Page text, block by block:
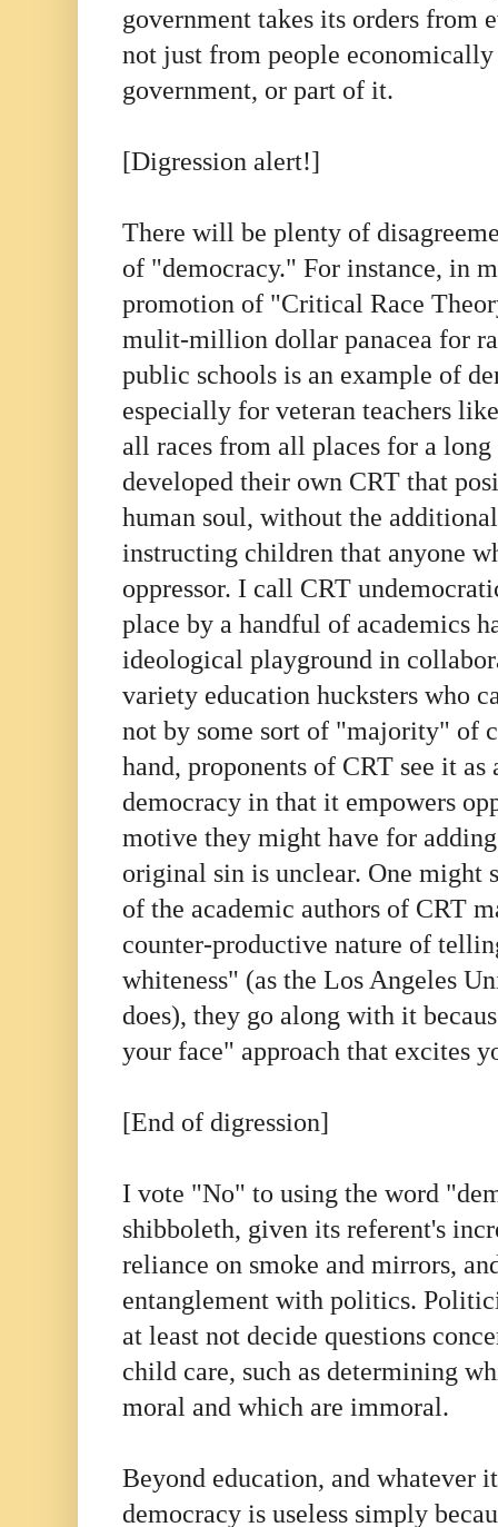
government takes its orders from
not just from people
government, or part of it.
[Digression alert!]
There will be plenty of
of "democracy." For instance, in
promotion of "Critical Race
mulit-million dollar panacea for
public schools is an example of
especially for veteran teachers
all races from all places for a long
developed their own CRT that
human soul, without the
instructing children that anyone
oppressor. I call CRT
place by a handful of academics
ideological playground in
variety education hucksters who
not by some sort of "majority" of
hand, proponents of CRT see it as
democracy in that it empowers
motive they might have for
original sin is unclear. One might
of the academic authors of CRT
counter-productive nature of
whiteness" (as the Los Angeles
does), they go along with it
your face" approach that excites
[End of digression]
I vote "No" to using the word
shibboleth, given its referent's
reliance on smoke and mirrors,
entanglement with politics.
at least not decide questions
child care, such as determining
moral and which are immoral.
Beyond education, and whatever
democracy is useless simply